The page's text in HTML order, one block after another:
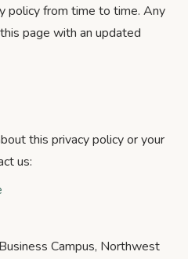
policy from time to time. Any
page with an updated
this privacy policy or your
us:
Campus, Northwest